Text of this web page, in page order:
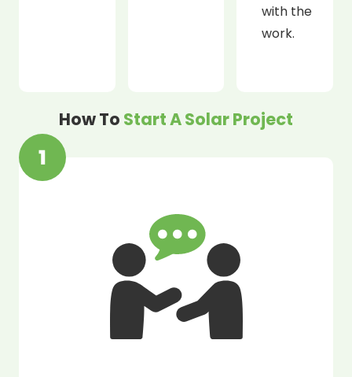
with the
work.
How To Start A Solar Project